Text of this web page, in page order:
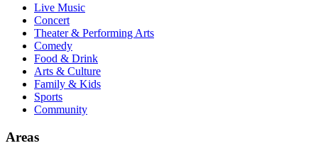
Live Music
Concert
Theater & Performing Arts
Comedy
Food & Drink
Arts & Culture
Family & Kids
Sports
Community
Areas